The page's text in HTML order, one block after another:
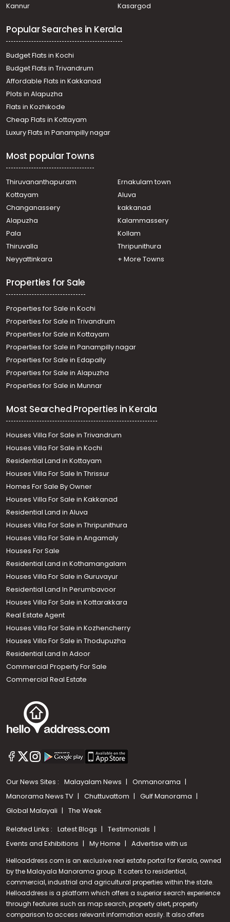
Call us
Cherthala town
Cherthala town
Residential Land for Sale in Alleppey, Cherthala,
Cherthala town
Residential Land for Sale in Alleppey, Cherthala,
Mayithara
Residential Land for Sale in Alleppey, Cherthala,
Cherthala town
Residential Land for Sale in Alleppey, Cherthala,
Cherthala town
Residential Land for Sale in Alleppey, Cherthala,
Maruthorvattom
Muhamma
Residential Land for Sale in Alleppey, Mararikulam,
Mararikulam
Residential Land for Sale in Alleppey, Cherthala,
Residential Land for Sale in Alleppey, Cherthala,
Maruthorvattom
Residential Land for Sale in Alleppey, Cherthala,
Cherthala town
Residential Land for Sale in Alleppey, Cherthala,
Residential Land for Sale in Alleppey, Cherthala,
Cherthala town
Kannur
Kasargod
Popular Searches in Kerala
Budget Flats in Kochi
Budget Flats in Trivandrum
Affordable Flats in Kakkanad
Plots in Alapuzha
Flats in Kozhikode
Cheap Flats in Kottayam
Luxury Flats in Panampilly nagar
Most popular Towns
Thiruvananthapuram
Ernakulam town
Kottayam
Aluva
Changanassery
kakkanad
Alapuzha
Kalammassery
Pala
Kollam
Thiruvalla
Thripunithura
Neyyattinkara
+ More Towns
Properties for Sale
Properties for Sale in Kochi
Properties for Sale in Trivandrum
Properties for Sale in Kottayam
Properties for Sale in Panampilly nagar
Properties for Sale in Edapally
Properties for Sale in Alapuzha
Properties for Sale in Munnar
Most Searched Properties in Kerala
Houses Villa For Sale in Trivandrum
Houses Villa For Sale in Kochi
Residential Land in Kottayam
Houses Villa For Sale In Thrissur
Homes For Sale By Owner
Houses Villa For Sale in Kakkanad
Residential Land in Aluva
Houses Villa For Sale in Thripunithura
Houses Villa For Sale in Angamaly
Houses For Sale
Residential Land in Kothamangalam
Houses Villa For Sale in Guruvayur
Residential Land In Perumbavoor
Houses Villa For Sale in Kottarakkara
Real Estate Agent
Houses Villa For Sale in Kozhencherry
Houses Villa For Sale in Thodupuzha
Residential Land In Adoor
Commercial Property For Sale
Commercial Real Estate
Our News Sites : Malayalam News
Onmanorama
Manorama News TV
Chuttuvattom
Gulf Manorama
Global Malayali
The Week
Related Links : Latest Blogs
Testimonials
Events and Exhibitions
My Home Advertise with us
Helloaddress.com is an exclusive real estate portal for Kerala, owned
by the Malayala Manorama group. It caters to residential,
commercial, industrial and agricultural properties within the state.
Helloaddress is a platform which offers a superior search experience
through features such as map search, property alert, property
comparison to access relevant information easily. It also offers